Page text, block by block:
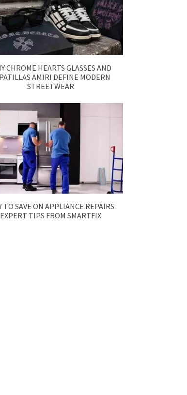
CHROME HEARTS GLASSES AND
AMIRI DEFINE MODERN
STREETWEAR
TO SAVE ON APPLIANCE REPAIRS:
EXPERT TIPS FROM SMARTFIX